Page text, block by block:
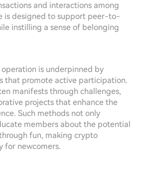
and interactions among
is designed to support peer-to-
instilling a sense of belonging
operation is underpinned by
that promote active participation.
manifests through challenges,
projects that enhance the
Such methods not only
members about the potential
fun, making crypto
for newcomers.